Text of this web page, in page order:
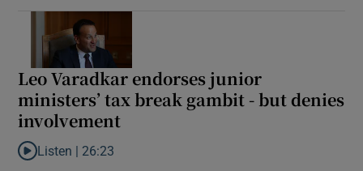
Leo Varadkar endorses junior
ministers’ tax break gambit - but denies
involvement
Listen to Leo Varadkar endorses junior ministers’ tax break
Listen | 26:23